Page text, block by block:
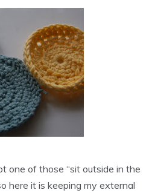
one of those “sit outside in the
here it is keeping my external